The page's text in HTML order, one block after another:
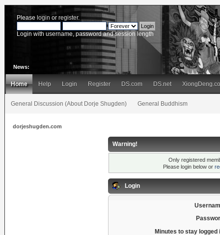
Please login or register.
Login with username, password and session length
News:
Home Help Login Register DS.com DS.net
General Discussion (About Dorje Shugden) General Buddhism
dorjeshugden.com
Warning!
Only registered
Please login below or
Login
Minutes to stay logged